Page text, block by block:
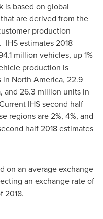
is based on global
are derived from the
production
estimates 2018
million vehicles, up 1%
production is
in North America, 22.9
, and 26.3 million units in
IHS second half
regions are 2%, 4%, and
half 2018 estimates
on an average exchange
an exchange rate of
2018.